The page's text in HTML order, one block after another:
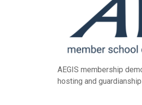
AEGIS membership
hosting and